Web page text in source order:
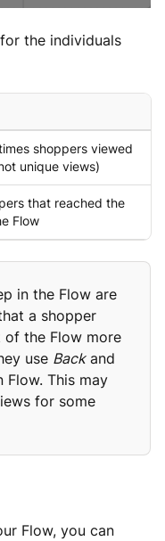
the individuals
shoppers viewed
unique views)
that reached the
Flow
in the Flow are
a shopper
of the Flow more
use Backand
This may
for some
Flow, you can